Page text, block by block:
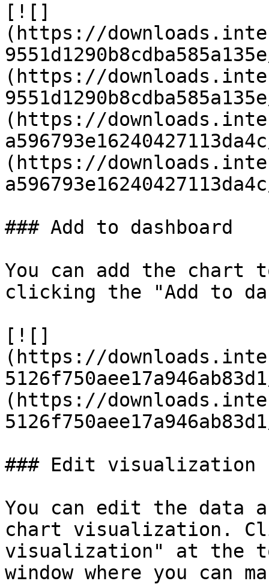
[![]
(https://
(https://
(https://
(https://
### Add to dashboard
You can add the chart
clicking the "Add to
[![]
(https://
(https://
### Edit visualization
You can edit the data
chart visualization.
visualization" at the
window where you can